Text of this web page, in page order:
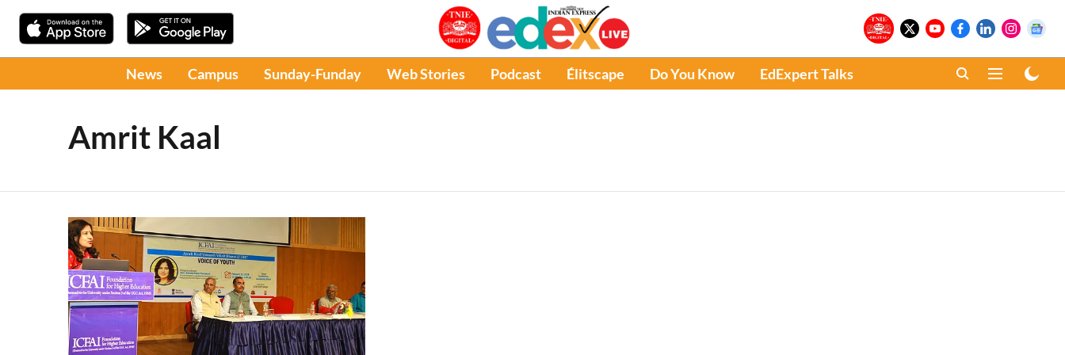
News Campus Sunday-Funday Web Stories Podcast Élitscape Do You Know EdExpert Talks
Amrit Kaal